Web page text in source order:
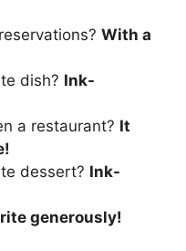
With a
dish? Ink-
a restaurant? It
dessert? Ink-
generously!